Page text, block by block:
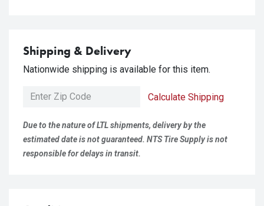
Shipping & Delivery
Nationwide shipping is available for this item.
Calculate Shipping
Due to the nature of LTL shipments, delivery by the
estimated date is not guaranteed. NTS Tire Supply is not
responsible for delays in transit.